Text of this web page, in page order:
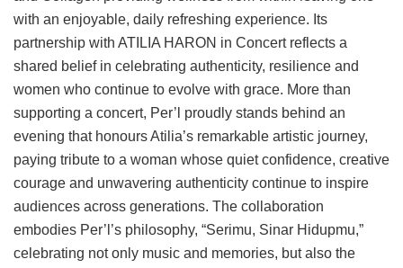
with an enjoyable, daily refreshing experience. Its
partnership with ATILIA HARON in Concert reflects a
shared belief in celebrating authenticity, resilience and
women who continue to evolve with grace. More than
supporting a concert, Per’l proudly stands behind an
evening that honours Atilia’s remarkable artistic journey,
paying tribute to a woman whose quiet confidence, creative
courage and unwavering authenticity continue to inspire
audiences across generations. The collaboration
embodies Per’l’s philosophy, “Serimu, Sinar Hidupmu,”
celebrating not only music and memories, but also the